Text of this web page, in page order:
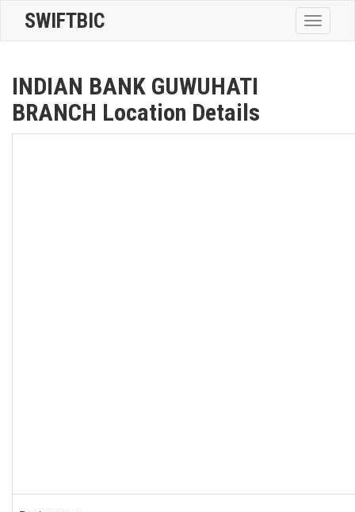
Toggle
SWIFTBIC
INDIAN BANK GUWUHATI
BRANCH Location Details